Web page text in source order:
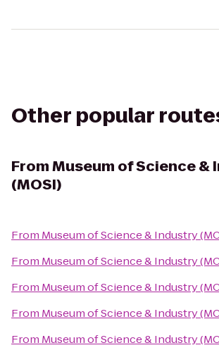
Other popular
FromMuseum of Science &
(MOSI)
From Museum of Science & Industry
From Museum of Science & Industry
From Museum of Science & Industry
From Museum of Science & Industry
From Museum of Science & Industry